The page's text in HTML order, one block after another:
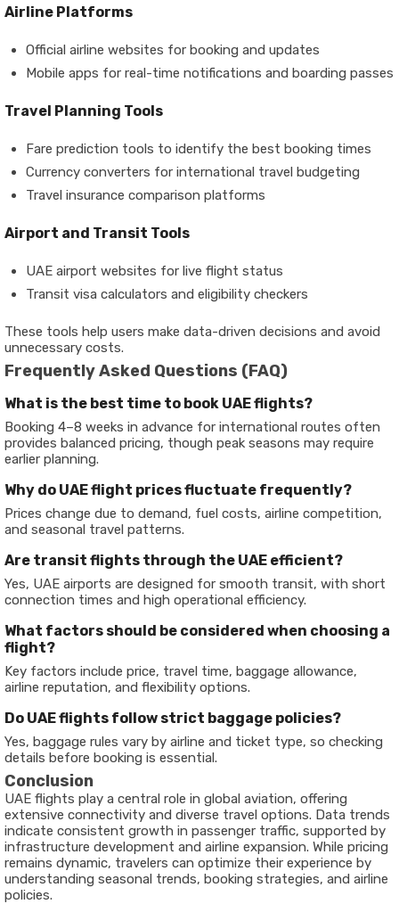
Airline Platforms
Official airline websites for booking and updates
Mobile apps for real-time notifications and boarding passes
Travel Planning Tools
Fare prediction tools to identify the best booking times
Currency converters for international travel budgeting
Travel insurance comparison platforms
Airport and Transit Tools
UAE airport websites for live flight status
Transit visa calculators and eligibility checkers
These tools help users make data-driven decisions and avoid
unnecessary costs.
Frequently Asked Questions (FAQ)
What is the best time to book UAE flights?
Booking 4–8 weeks in advance for international routes often
provides balanced pricing, though peak seasons may require
earlier planning.
Why do UAE flight prices fluctuate frequently?
Prices change due to demand, fuel costs, airline competition,
and seasonal travel patterns.
Are transit flights through the UAE efficient?
Yes, UAE airports are designed for smooth transit, with short
connection times and high operational efficiency.
What factors should be considered when choosing a
flight?
Key factors include price, travel time, baggage allowance,
airline reputation, and flexibility options.
Do UAE flights follow strict baggage policies?
Yes, baggage rules vary by airline and ticket type, so checking
details before booking is essential.
Conclusion
UAE flights play a central role in global aviation, offering
extensive connectivity and diverse travel options. Data trends
indicate consistent growth in passenger traffic, supported by
infrastructure development and airline expansion. While pricing
remains dynamic, travelers can optimize their experience by
understanding seasonal trends, booking strategies, and airline
policies.